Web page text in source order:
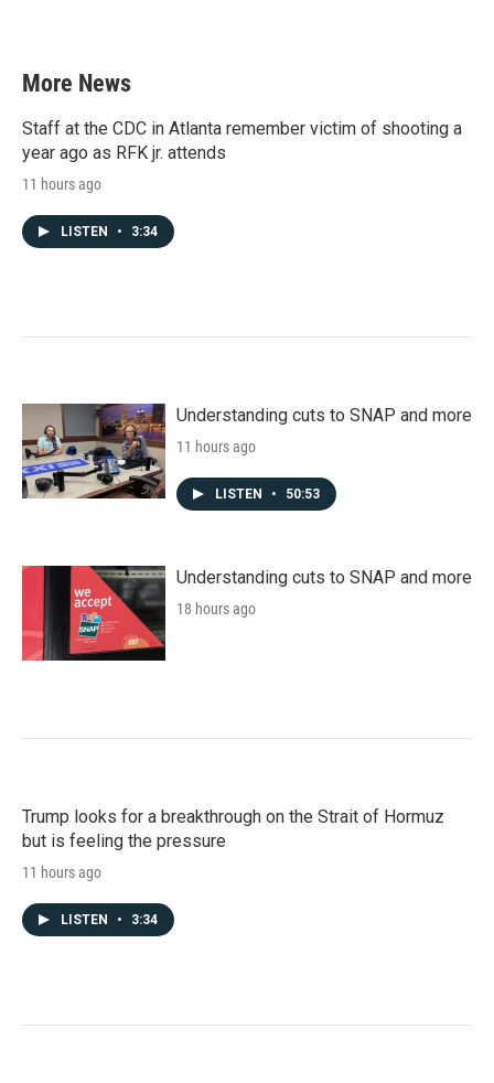
More News
Staff at the CDC in Atlanta remember victim of shooting a
year ago as RFK jr. attends
11 hours ago
LISTEN • 3:34
Understanding cuts to SNAP and more
11 hours ago
LISTEN • 50:53
Understanding cuts to SNAP and more
18 hours ago
Trump looks for a breakthrough on the Strait of Hormuz
but is feeling the pressure
11 hours ago
LISTEN • 3:34